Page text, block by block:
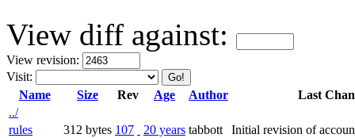
View diff against:
View revision:
Visit:
Name
Size Rev Age Author
Last
../
rules
312 bytes 107 20 years tabbott
Initial revision of